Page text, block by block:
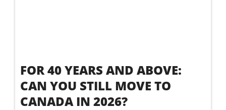
FOR 40 YEARS AND ABOVE:
CAN YOU STILL MOVE TO
CANADA IN 2026?